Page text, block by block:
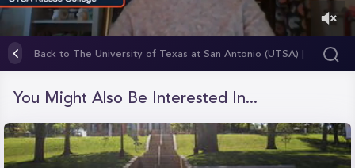
54
Back to The University of Texas at San Antonio (UTSA) |
Klesse College of Engineering and Integrated Design
You Might Also Be Interested In...